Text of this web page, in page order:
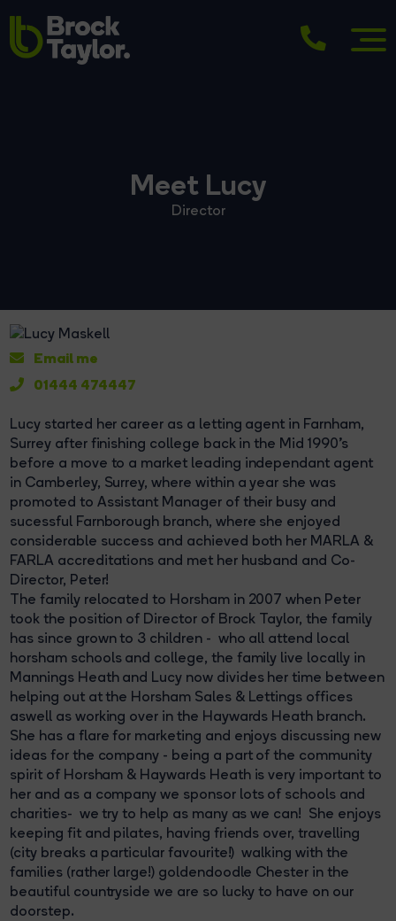
Meet Lucy
Director
Email me
01444 474447
Lucy started her career as a letting agent in Farnham,
Surrey after finishing college back in the Mid 1990's
before a move to a market leading independant agent
in Camberley, Surrey, where within a year she was
promoted to Assistant Manager of their busy and
sucessful Farnborough branch, where she enjoyed
considerable success and achieved both her MARLA &
FARLA accreditations and met her husband and Co-
Director, Peter!
The family relocated to Horsham in 2007 when Peter
took the position of Director of Brock Taylor, the family
has since grown to 3 children - who all attend local
horsham schools and college, the family live locally in
Mannings Heath and Lucy now divides her time between
helping out at the Horsham Sales & Lettings offices
aswell as working over in the Haywards Heath branch.
She has a flare for marketing and enjoys discussing new
ideas for the company - being a part of the community
spirit of Horsham & Haywards Heath is very important to
her and as a company we sponsor lots of schools and
charities- we try to help as many as we can! She enjoys
keeping fit and pilates, having friends over, travelling
(city breaks a particular favourite!) walking with the
families (rather large!) goldendoodle Chester in the
beautiful countryside we are so lucky to have on our
doorstep.